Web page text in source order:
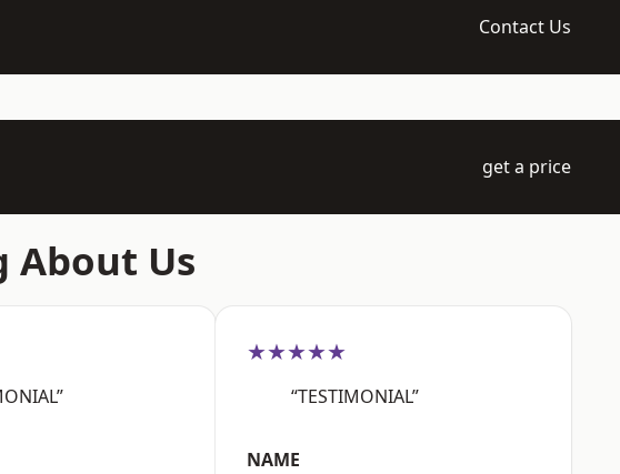
Contact Us
get a price
About Us
★★★★★
“TESTIMONIAL”
NAME